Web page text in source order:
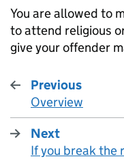
You are allowed to
to attend religious
give your offender
Previous
:
Overview
Next
:
If you break the